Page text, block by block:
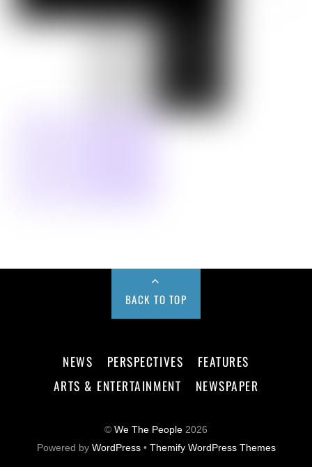
BACK TO TOP
NEWS PERSPECTIVES
FEATURES
ARTS & ENTERTAINMENT
NEWSPAPER
© We The People 2026
Powered by WordPress• Themify WordPress Themes